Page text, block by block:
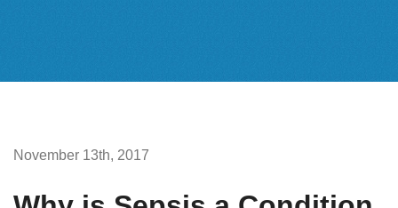
November 13th, 2017